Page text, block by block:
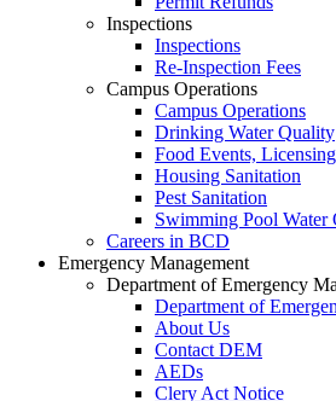
Inspections
Inspections
Re-Inspection Fees
Campus Operations
Campus Operations
Drinking Water Quality
Food Events,
Housing Sanitation
Pest Sanitation
Swimming Pool Water
Careers in BCD
Emergency Management
Department of Emergency
Department of
About Us
Contact DEM
AEDs
Clery Act Notice